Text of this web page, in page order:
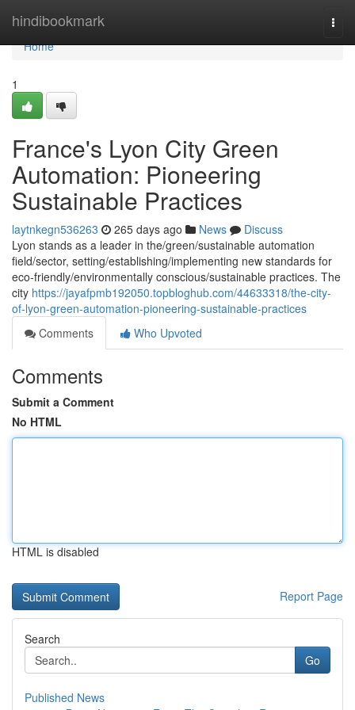
hindibookmark
Home
Home
1
France's Lyon City Green
Automation: Pioneering
Sustainable Practices
laytnkegn536263 265 days ago News
Discuss
Lyon stands as a leader in the/green/sustainable automation
field/sector, setting/establishing/implementing new standards for
eco-friendly/environmentally conscious/sustainable practices. The
city https://jayafpmb192050.topbloghub.com/44633318/the-city-
of-lyon-green-automation-pioneering-sustainable-practices
Comments
Who Upvoted
Comments
Submit a Comment
No HTML
HTML is disabled
Report Page
Search
Go
Published News